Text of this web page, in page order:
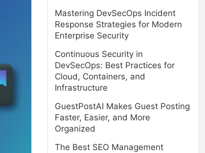
Mastering DevSecOps Incident
Response Strategies for Modern
Enterprise Security
Continuous Security in
DevSecOps: Best Practices for
Cloud, Containers, and
Infrastructure
GuestPostAI Makes Guest Posting
Faster, Easier, and More
Organized
The Best SEO Management